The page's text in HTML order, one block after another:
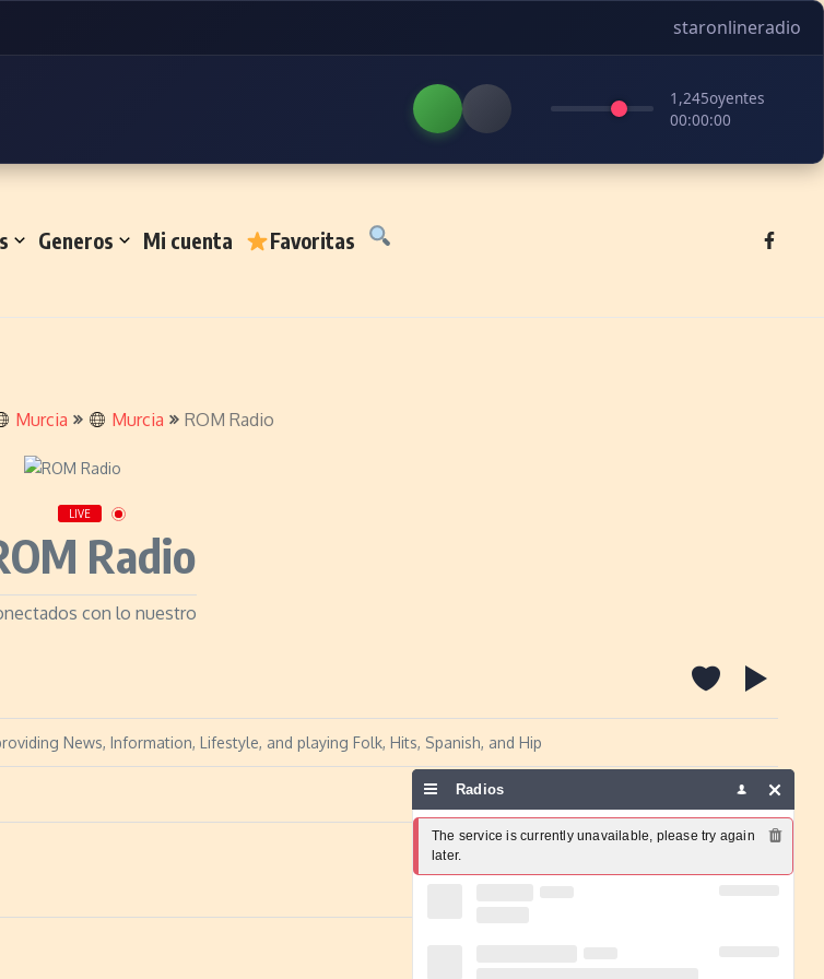
staronlineradio
1,245oyentes
00:00:00
Generos Mi cuenta Favoritas
Murcia Murcia ROM Radio
LIVE
Radio
con lo nuestro
News, Information, Lifestyle, and playing Folk, Hits, Spanish, and Hip
Report a problem
Radios
The service is currently unavailable, please try again
later.